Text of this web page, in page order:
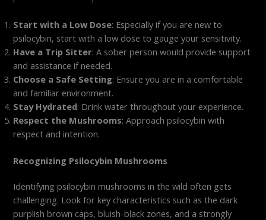
Start with a Low Dose: Especially if you are new to
psilocybin, start with a low dose to gauge your sensitivity.
Have a Trip Sitter: A sober person would provide support
and assistance if needed.
Choose a Safe Setting: Ensure you are in a comfortable
and familiar environment.
Stay Hydrated: Drink water throughout your experience.
Respect the Mushrooms: Approach psilocybin with
respect and intention.
Recognizing Psilocybin Mushrooms
Identifying psilocybin mushrooms in the wild often gets
challenging. Look for key characteristics such as the dark
purplish brown caps, bluish-black zones, and a strongly